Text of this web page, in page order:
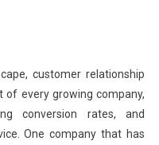
customer relationship
every growing company,
conversion rates, and
One company that has